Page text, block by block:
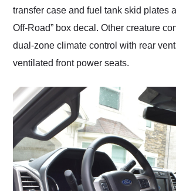
transfer case and fuel tank skid plates
Off-Road” box decal. Other creature
dual-zone climate control with rear
ventilated front power seats.